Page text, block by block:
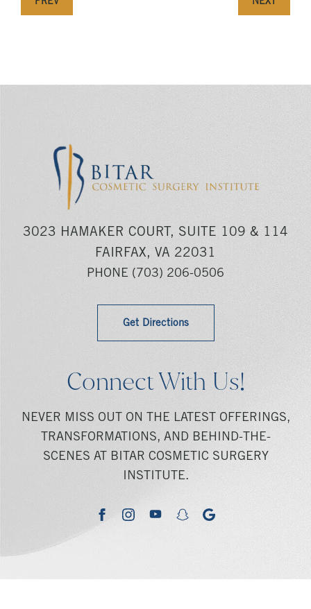
3023 HAMAKER COURT, SUITE 109 & 114
FAIRFAX, VA 22031
PHONE (703) 206-0506
Get Directions
Connect With Us!
NEVER MISS OUT ON THE LATEST OFFERINGS,
TRANSFORMATIONS, AND BEHIND-THE-
SCENES AT BITAR COSMETIC SURGERY
INSTITUTE.
facebookinstagramyoutubesnapchatgoogle